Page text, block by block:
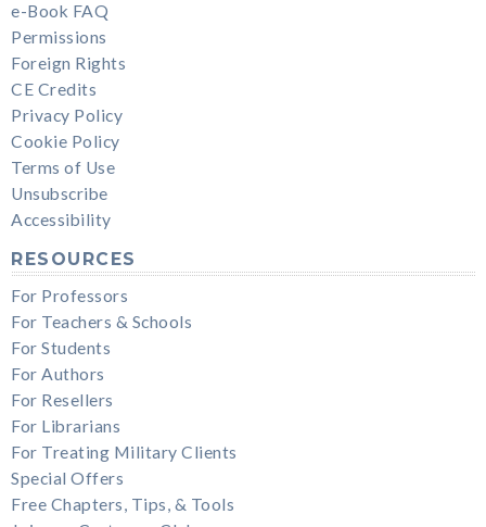
e-Book FAQ
Permissions
Foreign Rights
CE Credits
Privacy Policy
Cookie Policy
Terms of Use
Unsubscribe
Accessibility
RESOURCES
For Professors
For Teachers & Schools
For Students
For Authors
For Resellers
For Librarians
For Treating Military Clients
Special Offers
Free Chapters, Tips, & Tools